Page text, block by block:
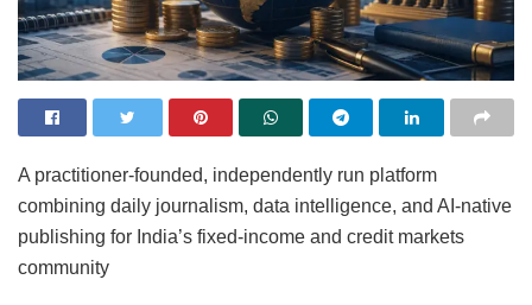
A practitioner-founded, independently run platform
combining daily journalism, data intelligence, and AI-native
publishing for India’s fixed-income and credit markets
community